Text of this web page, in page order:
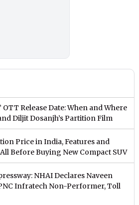
OTT Release Date: When and Where
Diljit Dosanjh’s Partition Film
Price in India, Features and
Before Buying New Compact SUV
NHAI Declares Naveen
Infratech Non-Performer, Toll